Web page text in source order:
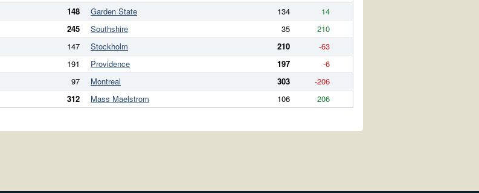
148 Garden State 134
14
245 Southshire 35
210
147 Stockholm 210
-63
191 Providence 197
-6
97 Montreal 303
-206
312 Mass Maelstrom 106 206